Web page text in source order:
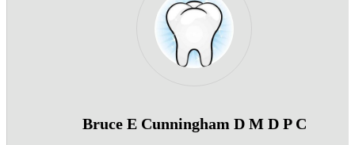
Bruce E Cunningham D M D P C